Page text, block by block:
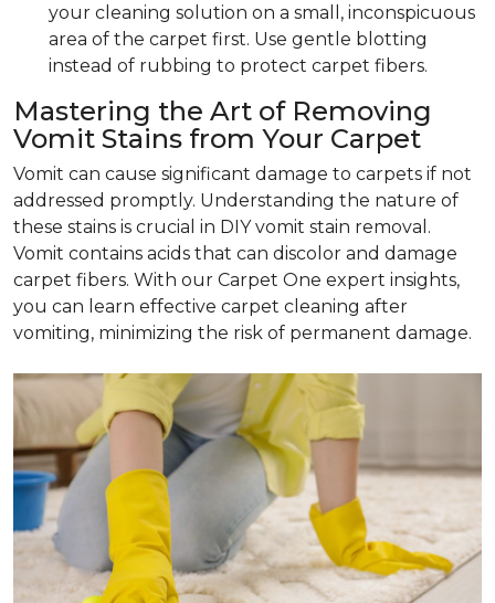
your cleaning solution on a small, inconspicuous
area of the carpet first. Use gentle blotting
instead of rubbing to protect carpet fibers.
Mastering the Art of Removing
Vomit Stains from Your Carpet
Vomit can cause significant damage to carpets if not
addressed promptly. Understanding the nature of
these stains is crucial in DIY vomit stain removal.
Vomit contains acids that can discolor and damage
carpet fibers. With our Carpet One expert insights,
you can learn effective carpet cleaning after
vomiting, minimizing the risk of permanent damage.